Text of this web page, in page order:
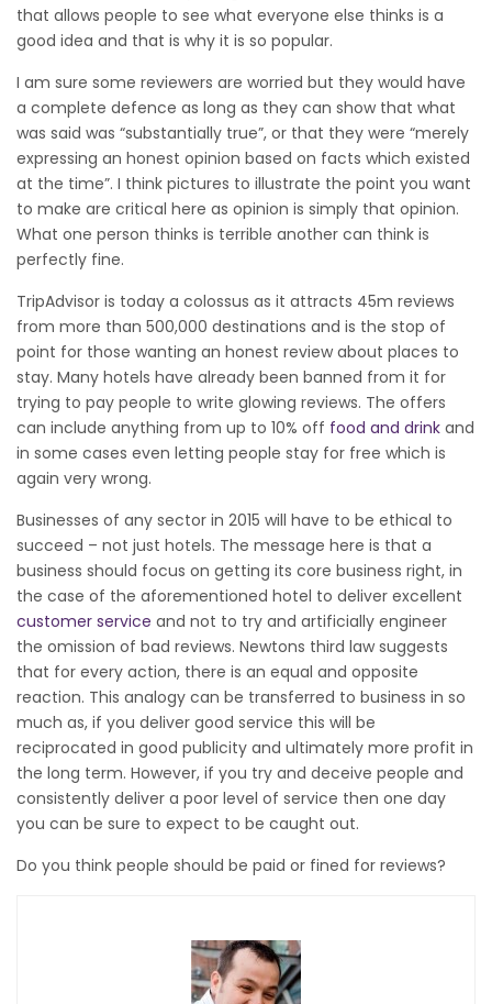
that allows people to see what everyone else thinks is a
good idea and that is why it is so popular.
I am sure some reviewers are worried but they would have
a complete defence as long as they can show that what
was said was “substantially true”, or that they were “merely
expressing an honest opinion based on facts which existed
at the time”. I think pictures to illustrate the point you want
to make are critical here as opinion is simply that opinion.
What one person thinks is terrible another can think is
perfectly fine.
TripAdvisor is today a colossus as it attracts 45m reviews
from more than 500,000 destinations and is the stop of
point for those wanting an honest review about places to
stay. Many hotels have already been banned from it for
trying to pay people to write glowing reviews. The offers
can include anything from up to 10% off food and drink and
in some cases even letting people stay for free which is
again very wrong.
Businesses of any sector in 2015 will have to be ethical to
succeed – not just hotels. The message here is that a
business should focus on getting its core business right, in
the case of the aforementioned hotel to deliver excellent
customer service and not to try and artificially engineer
the omission of bad reviews. Newtons third law suggests
that for every action, there is an equal and opposite
reaction. This analogy can be transferred to business in so
much as, if you deliver good service this will be
reciprocated in good publicity and ultimately more profit in
the long term. However, if you try and deceive people and
consistently deliver a poor level of service then one day
you can be sure to expect to be caught out.
Do you think people should be paid or fined for reviews?